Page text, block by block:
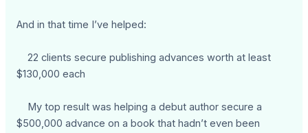
And in that time I’ve helped:
22 clients secure publishing advances worth at least
$130,000 each
My top result was helping a debut author secure a
$500,000 advance on a book that hadn’t even been